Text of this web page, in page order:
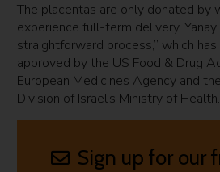
The placentas are only donated by
experience full-term delivery.
straightforward process,” which
approved by the US Food & Drug
European Medicines Agency and
Division of Israel’s Ministry of Health.
Sign up for our